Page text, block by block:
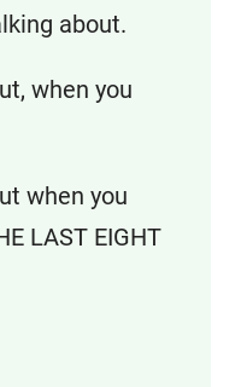
about.
when you
when you
LAST EIGHT